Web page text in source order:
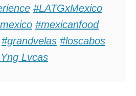
#LATGxMexico
#mexicanfood
#grandvelas #loscabos
Lvcas